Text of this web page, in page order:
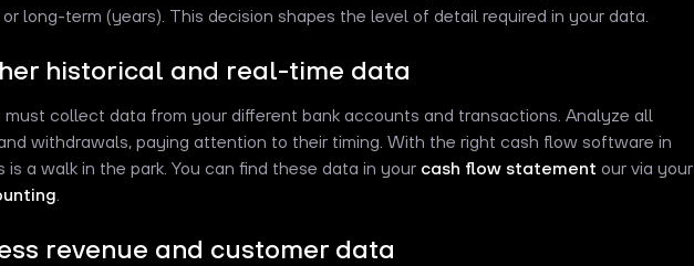
long-term (years). This decision shapes the level of detail required in your data.
historical and real-time data
must collect data from your different bank accounts and transactions. Analyze all
withdrawals, paying attention to their timing. With the right cash flow software in
is a walk in the park. You can find these data in your cash flow statement our via your
revenue and customer data